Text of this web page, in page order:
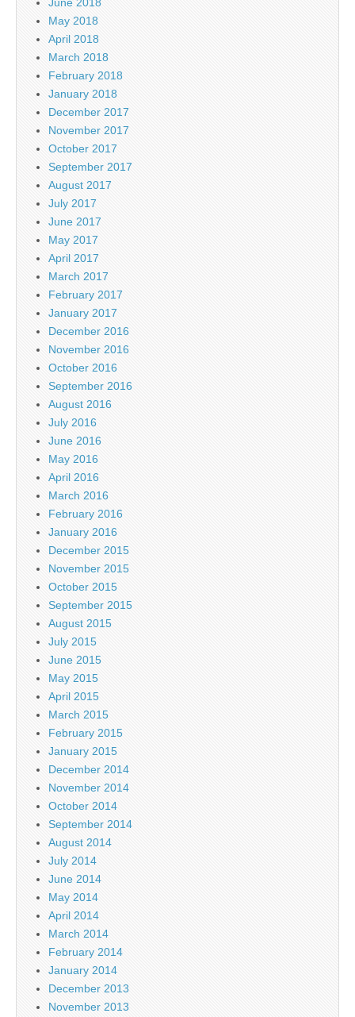
May 2018
April 2018
March 2018
February 2018
January 2018
December 2017
November 2017
October 2017
September 2017
August 2017
July 2017
June 2017
May 2017
April 2017
March 2017
February 2017
January 2017
December 2016
November 2016
October 2016
September 2016
August 2016
July 2016
June 2016
May 2016
April 2016
March 2016
February 2016
January 2016
December 2015
November 2015
October 2015
September 2015
August 2015
July 2015
June 2015
May 2015
April 2015
March 2015
February 2015
January 2015
December 2014
November 2014
October 2014
September 2014
August 2014
July 2014
June 2014
May 2014
April 2014
March 2014
February 2014
January 2014
December 2013
November 2013